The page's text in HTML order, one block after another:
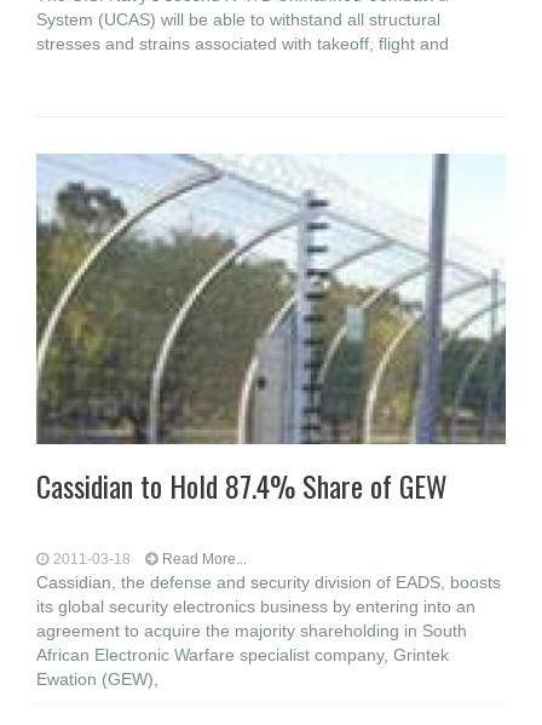
System (UCAS) will be able to withstand all structural
stresses and strains associated with takeoff, flight and
Cassidian to Hold 87.4% Share of GEW
2011-03-18 Read More...
Cassidian, the defense and security division of EADS, boosts
its global security electronics business by entering into an
agreement to acquire the majority shareholding in South
African Electronic Warfare specialist company, Grintek
Ewation (GEW),